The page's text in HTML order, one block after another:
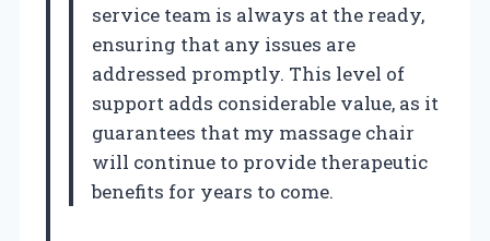
service team is always at the ready,
ensuring that any issues are
addressed promptly. This level of
support adds considerable value, as it
guarantees that my massage chair
will continue to provide therapeutic
benefits for years to come.